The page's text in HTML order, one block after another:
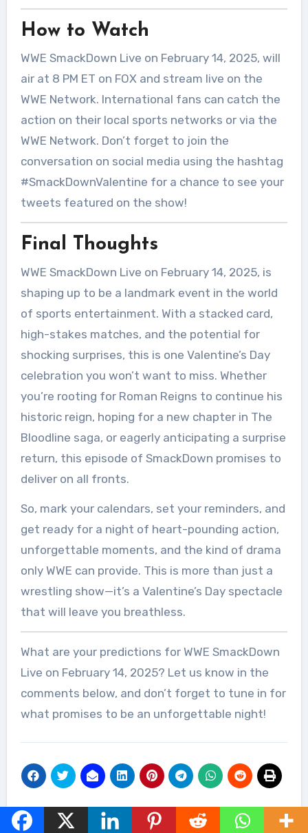
How to Watch
WWE SmackDown Live on February 14, 2025, will
air at 8 PM ET on FOX and stream live on the
WWE Network. International fans can catch the
action on their local sports networks or via the
WWE Network. Don’t forget to join the
conversation on social media using the hashtag
#SmackDownValentine for a chance to see your
tweets featured on the show!
Final Thoughts
WWE SmackDown Live on February 14, 2025, is
shaping up to be a landmark event in the world
of sports entertainment. With a stacked card,
high-stakes matches, and the potential for
shocking surprises, this is one Valentine’s Day
celebration you won’t want to miss. Whether
you’re rooting for Roman Reigns to continue his
historic reign, hoping for a new chapter in The
Bloodline saga, or eagerly anticipating a surprise
return, this episode of SmackDown promises to
deliver on all fronts.
So, mark your calendars, set your reminders, and
get ready for a night of heart-pounding action,
unforgettable moments, and the kind of drama
only WWE can provide. This is more than just a
wrestling show—it’s a Valentine’s Day spectacle
that will leave you breathless.
What are your predictions for WWE SmackDown
Live on February 14, 2025? Let us know in the
comments below, and don’t forget to tune in for
what promises to be an unforgettable night!